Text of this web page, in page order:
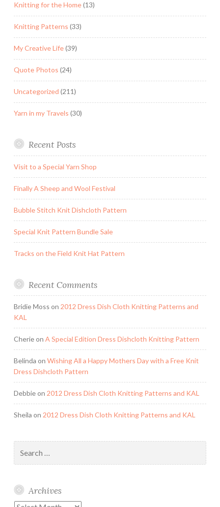
Knitting for the Home(13)
Knitting Patterns (33)
My Creative Life(39)
Quote Photos (24)
Uncategorized (211)
Yarn in my Travels (30)
Recent Posts
Visit to a Special Yarn Shop
Finally A Sheep and Wool Festival
Bubble Stitch Knit Dishcloth Pattern
Special Knit Pattern Bundle Sale
Tracks on the Field Knit Hat Pattern
Recent Comments
Bridie Moss on 2012 Dress Dish Cloth Knitting Patterns and
KAL
Cherieon A Special Edition Dress Dishcloth Knitting Pattern
Belinda on Wishing All a Happy Mothers Day with a Free Knit
Dress Dishcloth Pattern
Debbieon 2012 Dress Dish Cloth Knitting Patterns and KAL
Sheila on 2012 Dress Dish Cloth Knitting Patterns and KAL
for:
Archives